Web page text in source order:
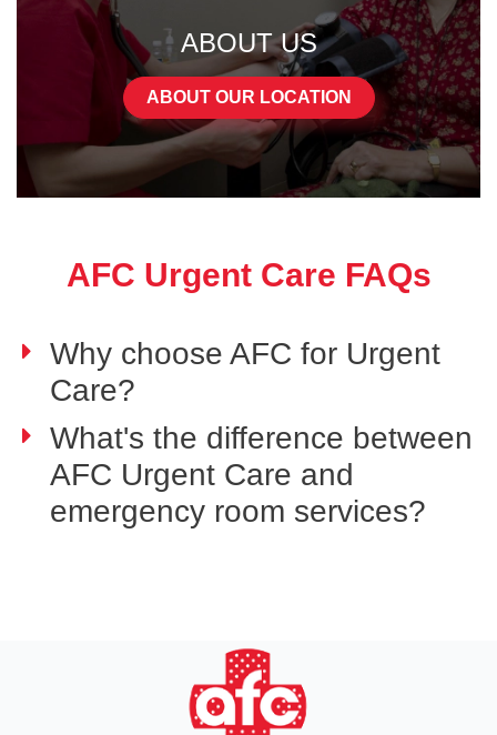
ABOUT US
ABOUT OUR LOCATION
AFC Urgent Care FAQs
Why choose AFC for Urgent
Care?
What's the difference between
AFC Urgent Care and
emergency room services?